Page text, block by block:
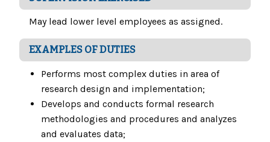
May lead lower level employees as assigned.
EXAMPLES OF DUTIES
Performs most complex duties in area of
research design and implementation;
Develops and conducts formal research
methodologies and procedures and analyzes
and evaluates data;